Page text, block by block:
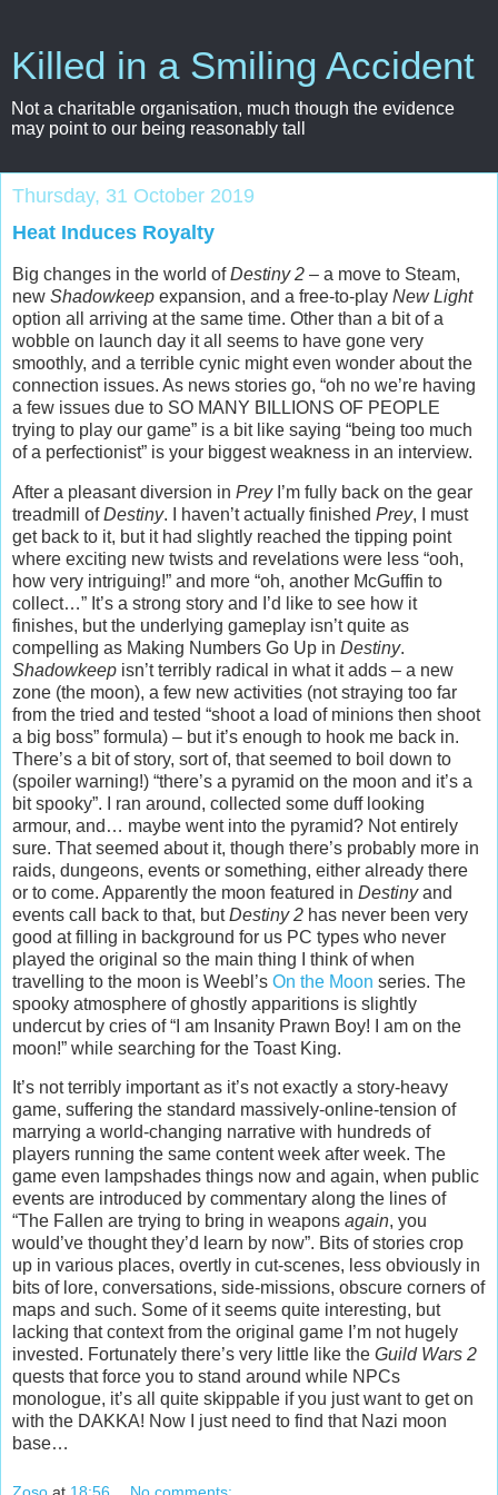
Killed in a Smiling Accident
Not a charitable organisation, much though the evidence
may point to our being reasonably tall
Thursday, 31 October 2019
Heat Induces Royalty
Big changes in the world ofDestiny 2 – a move to Steam,
new Shadowkeep expansion, and a free-to-play New Light
option all arriving at the same time. Other than a bit of a
wobble on launch day it all seems to have gone very
smoothly, and a terrible cynic might even wonder about the
connection issues. As news stories go, “oh no we’re having
a few issues due to SO MANY BILLIONS OF PEOPLE
trying to play our game” is a bit like saying “being too much
of a perfectionist” is your biggest weakness in an interview.
After a pleasant diversion in PreyI’m fully back on the gear
treadmill ofDestiny. I haven’t actually finished Prey, I must
get back to it, but it had slightly reached the tipping point
where exciting new twists and revelations were less “ooh,
how very intriguing!” and more “oh, another McGuffin to
collect…” It’s a strong story and I’d like to see how it
finishes, but the underlying gameplay isn’t quite as
compelling as Making Numbers Go Up in Destiny.
Shadowkeep isn’t terribly radical in what it adds – a new
zone (the moon), a few new activities (not straying too far
from the tried and tested “shoot a load of minions then shoot
a big boss” formula) – but it’s enough to hook me back in.
There’s a bit of story, sort of, that seemed to boil down to
(spoiler warning!) “there’s a pyramid on the moon and it’s a
bit spooky”. I ran around, collected some duff looking
armour, and… maybe went into the pyramid? Not entirely
sure. That seemed about it, though there’s probably more in
raids, dungeons, events or something, either already there
or to come. Apparently the moon featured in Destinyand
events call back to that, butDestiny 2 has never been very
good at filling in background for us PC types who never
played the original so the main thing I think of when
travelling to the moon is Weebl’s On the Moon series. The
spooky atmosphere of ghostly apparitions is slightly
undercut by cries of “I am Insanity Prawn Boy! I am on the
moon!” while searching for the Toast King.
It’s not terribly important as it’s not exactly a story-heavy
game, suffering the standard massively-online-tension of
marrying a world-changing narrative with hundreds of
players running the same content week after week. The
game even lampshades things now and again, when public
events are introduced by commentary along the lines of
“The Fallen are trying to bring in weapons again, you
would’ve thought they’d learn by now”. Bits of stories crop
up in various places, overtly in cut-scenes, less obviously in
bits of lore, conversations, side-missions, obscure corners of
maps and such. Some of it seems quite interesting, but
lacking that context from the original game I’m not hugely
invested. Fortunately there’s very little like the Guild Wars 2
quests that force you to stand around while NPCs
monologue, it’s all quite skippable if you just want to get on
with the DAKKA! Now I just need to find that Nazi moon
base…